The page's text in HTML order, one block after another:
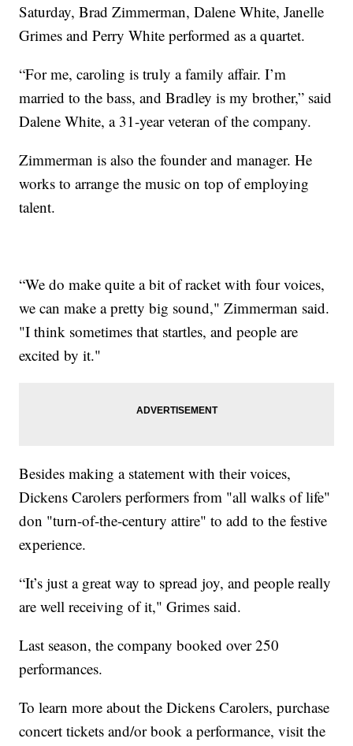
Saturday, Brad Zimmerman, Dalene White, Janelle
Grimes and Perry White performed as a quartet.
“For me, caroling is truly a family affair. I’m
married to the bass, and Bradley is my brother,” said
Dalene White, a 31-year veteran of the company.
Zimmerman is also the founder and manager. He
works to arrange the music on top of employing
talent.
“We do make quite a bit of racket with four voices,
we can make a pretty big sound," Zimmerman said.
"I think sometimes that startles, and people are
excited by it."
Besides making a statement with their voices,
Dickens Carolers performers from "all walks of life"
don "turn-of-the-century attire" to add to the festive
experience.
“It’s just a great way to spread joy, and people really
are well receiving of it," Grimes said.
Last season, the company booked over 250
performances.
To learn more about the Dickens Carolers, purchase
concert tickets and/or book a performance, visit the